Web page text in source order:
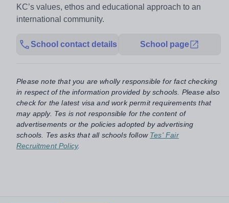
KC’s values, ethos and educational approach to an
international community.
School contact details School page
Please note that you are wholly responsible for fact checking
in respect of the information provided by schools. Please also
check for the latest visa and work permit requirements that
may apply. Tes is not responsible for the content of
advertisements or the policies adopted by advertising
schools. Tes asks that all schools follow Tes' Fair
Recruitment Policy.